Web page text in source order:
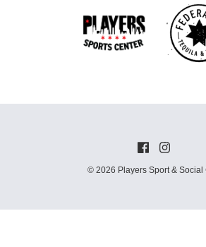
© 2026 Players Sport & Social